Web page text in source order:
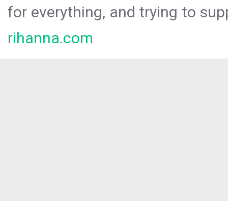
for everything, and trying to
rihanna.com